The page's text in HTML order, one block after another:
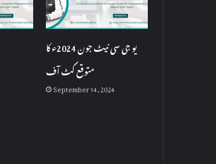
یو جی سی نیٹ جون 2024ء کا
متوقع کٹ آف
September 14, 2024